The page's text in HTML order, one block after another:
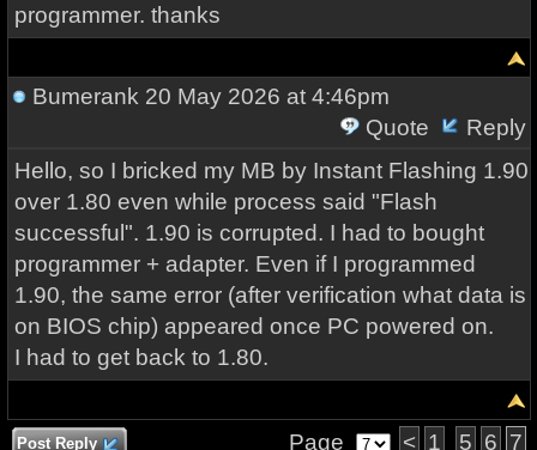
programmer. thanks
Bumerank 20 May 2026 at 4:46pm
Quote
Reply
Hello, so I bricked my MB by Instant Flashing 1.90
over 1.80 even while process said "Flash
successful". 1.90 is corrupted. I had to bought
programmer + adapter. Even if I programmed
1.90, the same error (after verification what data is
on BIOS chip) appeared once PC powered on.
I had to get back to 1.80.
Post Reply Page < 1 5 6 7